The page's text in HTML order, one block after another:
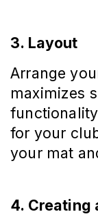
3. Layout
Arrange
maximizes
for your
your mat
4. Creating